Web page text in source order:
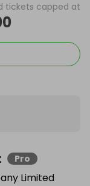
tickets capped at
Pro
Limited